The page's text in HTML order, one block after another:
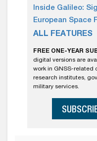
Inside Galileo:
European Space
ALL FEATURES
FREE ONE-YEAR
digital versions are
work in GNSS-related
research institutes,
military services.